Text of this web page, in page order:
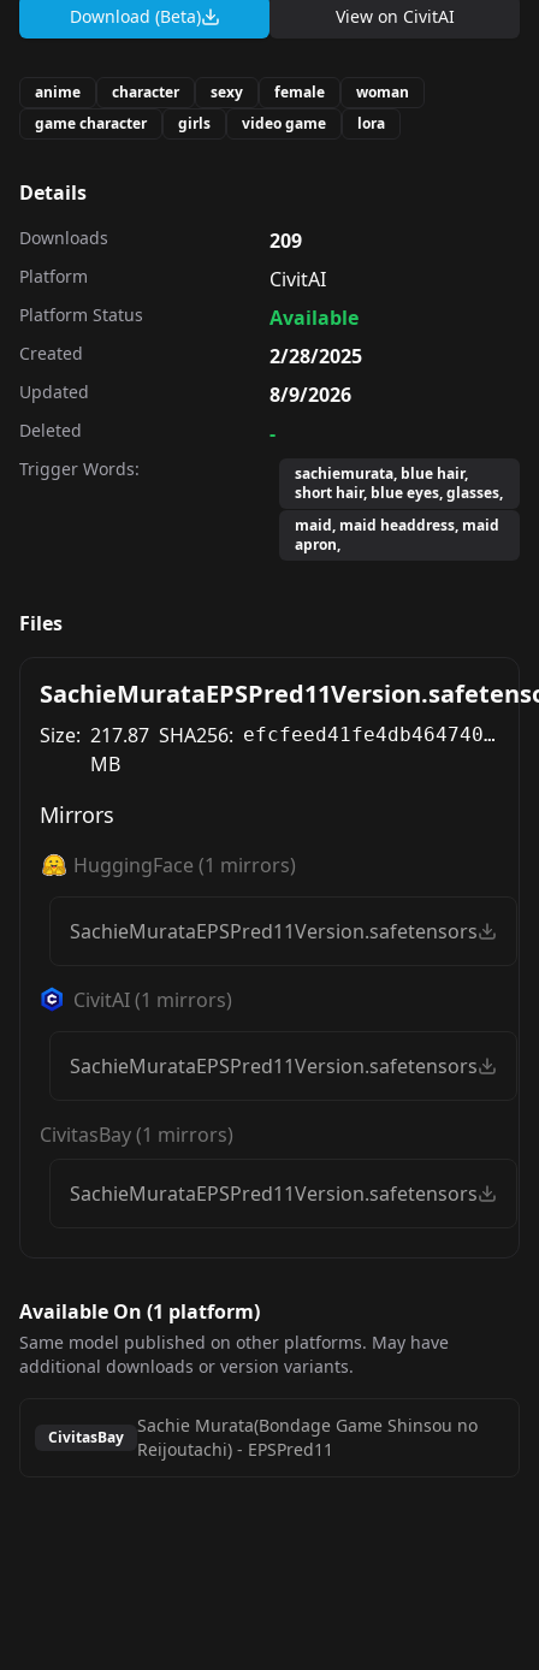
Download (Beta) View on CivitAI
anime character sexy female
woman
game character
girls video game lora
Details
Downloads 209
Platform CivitAI
Platform Status Available
Created 2/28/2025
Updated 8/9/2026
Deleted -
Trigger Words:
sachiemurata, blue hair,
short hair, blue eyes, glasses,
maid, maid headdress, maid
apron,
Files
Size: 217.87
MB
SHA256: efcfeed41fe4db4647400b03a5c0d955abeebf2d3704625354f776cd99ee7e18
Mirrors
HuggingFace (1 mirrors)
SachieMurataEPSPred11Version.safetensors
CivitAI(1 mirrors)
SachieMurataEPSPred11Version.safetensors
CivitasBay(1 mirrors)
SachieMurataEPSPred11Version.safetensors
Available On (1 platform)
Same model published on other platforms. May have
additional downloads or version variants.
CivitasBay
Sachie Murata(Bondage Game Shinsou no
Reijoutachi) - EPSPred11